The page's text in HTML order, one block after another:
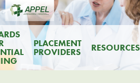
PLACEMENT
PROVIDERS RESOURCES